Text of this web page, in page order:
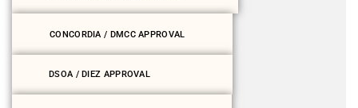
CONCORDIA / DMCC APPROVAL
DSOA / DIEZ APPROVAL